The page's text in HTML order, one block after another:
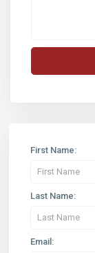
First Name:
Last Name:
Email: